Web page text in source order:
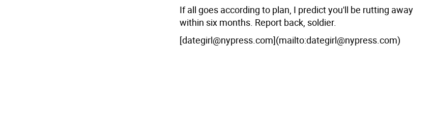
If all goes according to plan, I predict you'll be rutting away
within six months. Report back, soldier.
[dategirl@nypress.com](mailto:dategirl@nypress.com)